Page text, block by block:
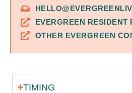
EVERGREEN RESIDENT
OTHER EVERGREEN
TIMING